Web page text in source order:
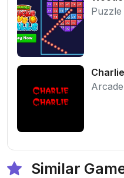
Puzzle
Arcade
Similar